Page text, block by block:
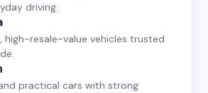
driving.
high-resale-value vehicles trusted
practical cars with strong